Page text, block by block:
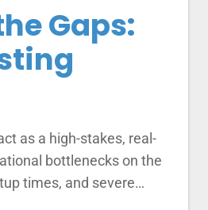
Gaps:
as a high-stakes, real-
bottlenecks on the
times, and severe…